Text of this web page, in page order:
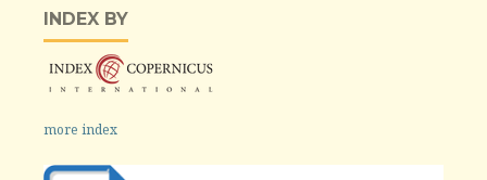
INDEX BY
more index